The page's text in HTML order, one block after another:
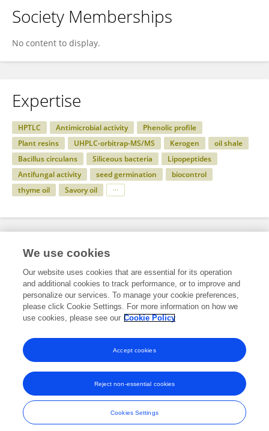
Society Memberships
No content to display.
Expertise
HPTLC Antimicrobial activity
Phenolic profile
Plant resins
UHPLC-orbitrap-MS/MS Kerogen
oil shale
Bacillus circulans
Siliceous bacteria
Lipopeptides
Antifungal activity
seed germination
biocontrol
thyme oil
Savory oil
Specialty
Science
Microbiology
Evolutionary and Genomic Microbiology
Frontiers In and Loop are registered trade marks of Frontiers Media SA.
© Copyright 2007-2026 Frontiers Media SA. All rights reserved -
Terms
and Conditions
We use cookies
Our website uses cookies that are essential for its operation
and additional cookies to track performance, or to improve and
personalize our services. To manage your cookie preferences,
please click Cookie Settings. For more information on how we
use cookies, please see our Cookie Policy
Cookies Settings
Reject non-essential cookies
Accept cookies